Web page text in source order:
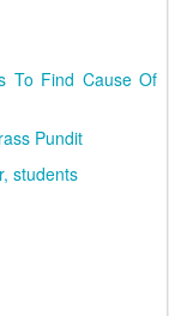
To Find Cause Of
Pundit
students